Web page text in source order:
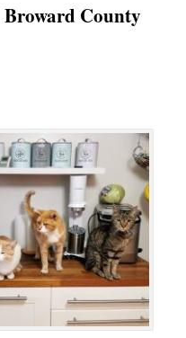
Broward County